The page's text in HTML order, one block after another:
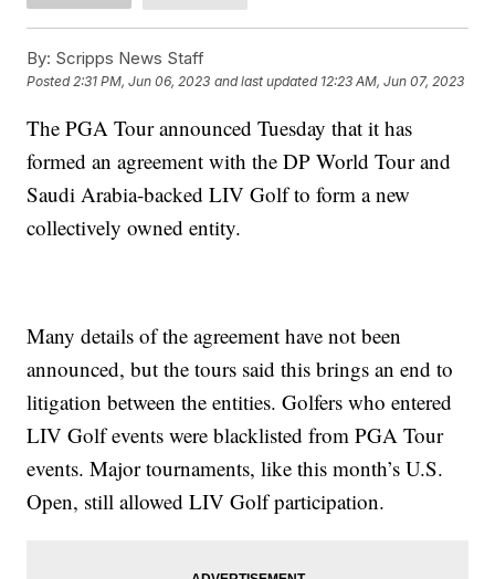
By: Scripps News Staff
Posted2:31 PM, Jun 06, 2023 and last updated 12:23 AM, Jun 07, 2023
The PGA Tour announced Tuesday that it has
formed an agreement with the DP World Tour and
Saudi Arabia-backed LIV Golf to form a new
collectively owned entity.
Many details of the agreement have not been
announced, but the tours said this brings an end to
litigation between the entities. Golfers who entered
LIV Golf events were blacklisted from PGA Tour
events. Major tournaments, like this month’s U.S.
Open, still allowed LIV Golf participation.